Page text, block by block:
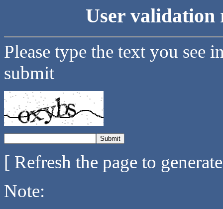
User validation
Please type the text you see
submit
[ Refresh the page to
Note: